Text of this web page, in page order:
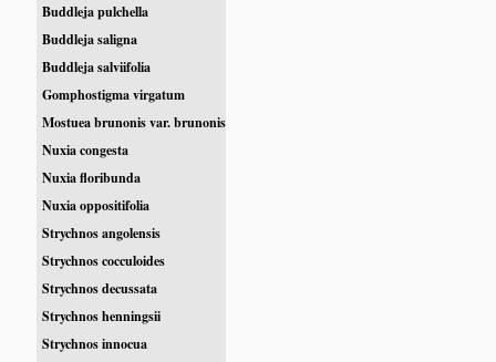
Buddleja pulchella
Buddleja saligna
Buddleja salviifolia
Gomphostigma virgatum
Mostuea brunonis var. brunonis
Nuxia congesta
Nuxia floribunda
Nuxia oppositifolia
Strychnos angolensis
Strychnos cocculoides
Strychnos decussata
Strychnos henningsii
Strychnos innocua